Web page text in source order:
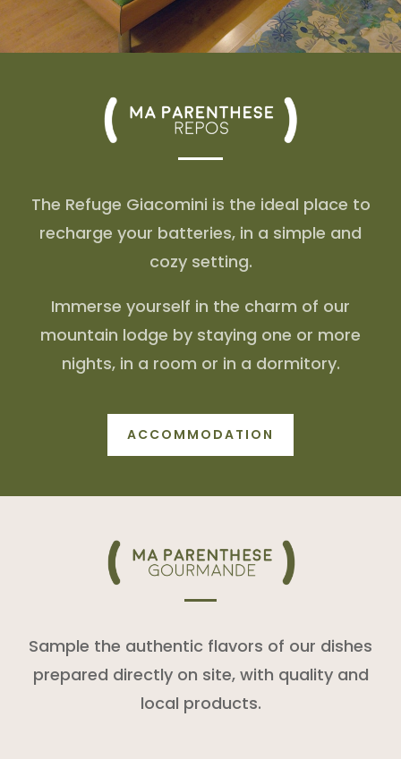
The Refuge Giacomini is the ideal place to
recharge your batteries, in a simple and
cozy setting.
Immerse yourself in the charm of our
mountain lodge by staying one or more
nights, in a room or in a dormitory.
ACCOMMODATION
Sample the authentic flavors of our dishes
prepared directly on site, with quality and
local products.